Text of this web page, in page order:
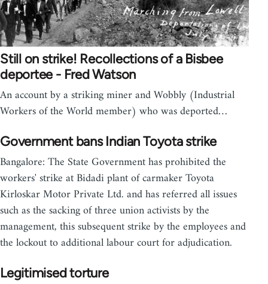
Still on strike! Recollections of a Bisbee
deportee - Fred Watson
An account by a striking miner and Wobbly (Industrial
Workers of the World member) who was deported…
Government bans Indian Toyota strike
Bangalore: The State Government has prohibited the
workers' strike at Bidadi plant of carmaker Toyota
Kirloskar Motor Private Ltd. and has referred all issues
such as the sacking of three union activists by the
management, this subsequent strike by the employees and
the lockout to additional labour court for adjudication.
Legitimised torture